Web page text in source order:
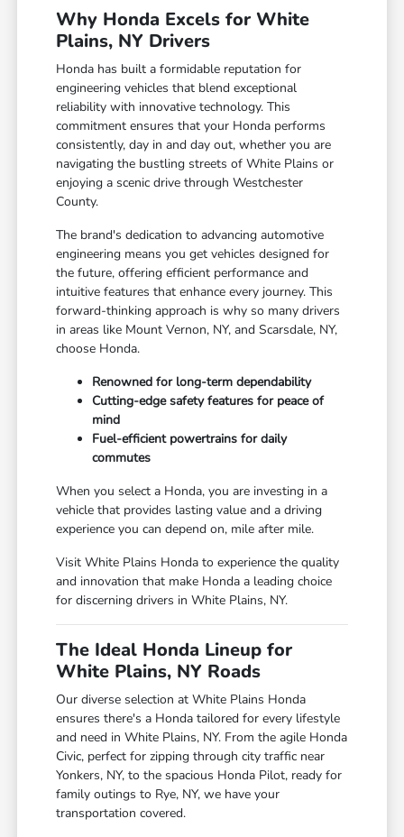
Why Honda Excels for White
Plains, NY Drivers
Honda has built a formidable reputation for
engineering vehicles that blend exceptional
reliability with innovative technology. This
commitment ensures that your Honda performs
consistently, day in and day out, whether you are
navigating the bustling streets of White Plains or
enjoying a scenic drive through Westchester
County.
The brand's dedication to advancing automotive
engineering means you get vehicles designed for
the future, offering efficient performance and
intuitive features that enhance every journey. This
forward-thinking approach is why so many drivers
in areas like Mount Vernon, NY, and Scarsdale, NY,
choose Honda.
Renowned for long-term dependability
Cutting-edge safety features for peace of
mind
Fuel-efficient powertrains for daily
commutes
When you select a Honda, you are investing in a
vehicle that provides lasting value and a driving
experience you can depend on, mile after mile.
Visit White Plains Honda to experience the quality
and innovation that make Honda a leading choice
for discerning drivers in White Plains, NY.
The Ideal Honda Lineup for
White Plains, NY Roads
Our diverse selection at White Plains Honda
ensures there's a Honda tailored for every lifestyle
and need in White Plains, NY. From the agile Honda
Civic, perfect for zipping through city traffic near
Yonkers, NY, to the spacious Honda Pilot, ready for
family outings to Rye, NY, we have your
transportation covered.